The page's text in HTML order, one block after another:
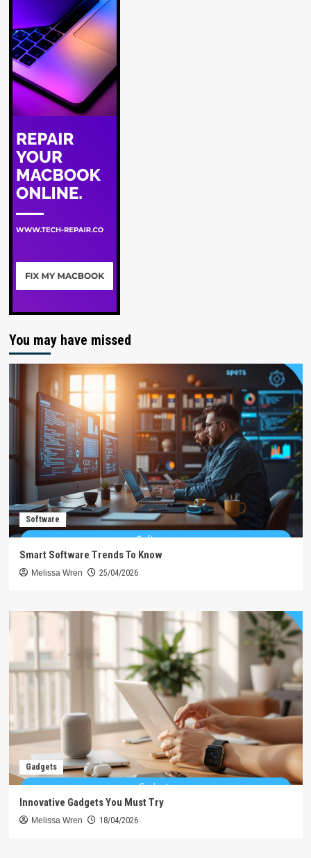
You may have missed
Software
Smart Software Trends To Know
Melissa Wren 25/04/2026
Gadgets
Innovative Gadgets You Must Try
Melissa Wren 18/04/2026